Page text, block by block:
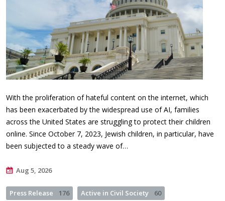
With the proliferation of hateful content on the internet, which
has been exacerbated by the widespread use of AI, families
across the United States are struggling to protect their children
online. Since October 7, 2023, Jewish children, in particular, have
been subjected to a steady wave of…
Aug 5, 2026
Press Release 176 Active in Civil Society 60